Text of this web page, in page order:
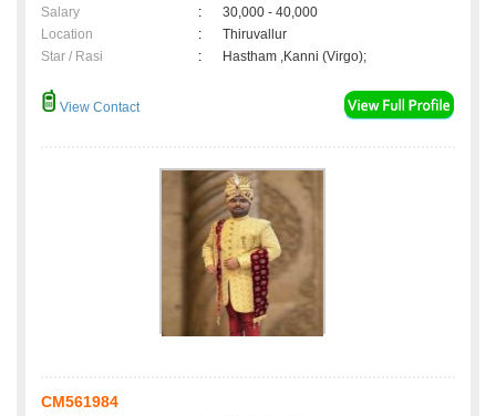
Salary
:
30,000 - 40,000
Location
:
Thiruvallur
Star / Rasi
: Hastham ,Kanni (Virgo);
View Contact
CM561984